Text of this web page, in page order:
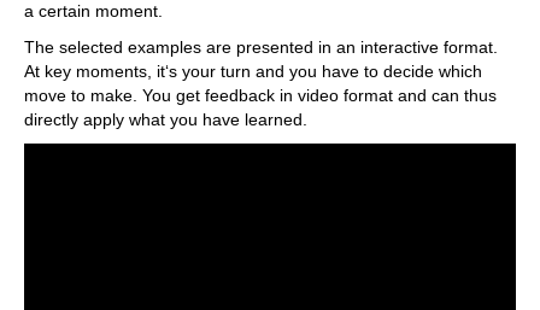
a certain moment.
The selected examples are presented in an interactive format.
At key moments, it‘s your turn and you have to decide which
move to make. You get feedback in video format and can thus
directly apply what you have learned.